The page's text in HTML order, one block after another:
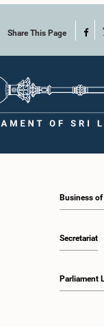
Share This Page
Business
Secretariat
Parliament